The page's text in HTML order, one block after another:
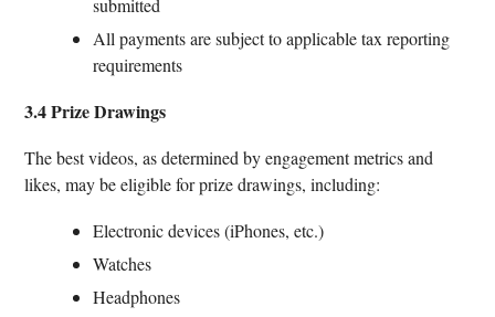
submitted
All payments are subject to applicable tax reporting
requirements
3.4 Prize Drawings
The best videos, as determined by engagement metrics and
likes, may be eligible for prize drawings, including:
Electronic devices (iPhones, etc.)
Watches
Headphones